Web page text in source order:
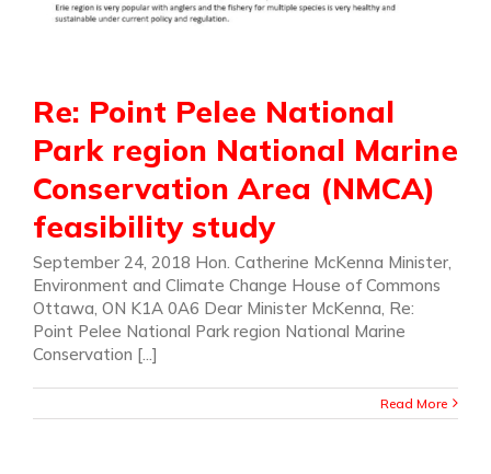
Re: Point Pelee National
Park region National Marine
Conservation Area (NMCA)
feasibility study
September 24, 2018 Hon. Catherine McKenna Minister,
Environment and Climate Change House of Commons
Ottawa, ON K1A 0A6 Dear Minister McKenna, Re:
Point Pelee National Park region National Marine
Conservation [...]
Read More